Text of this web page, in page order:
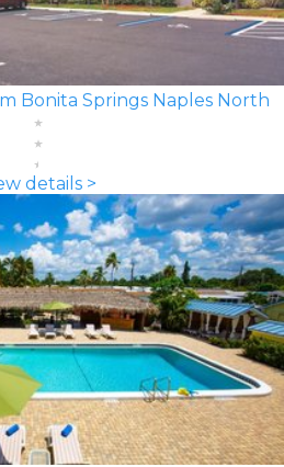
Bonita Springs Naples North
details >